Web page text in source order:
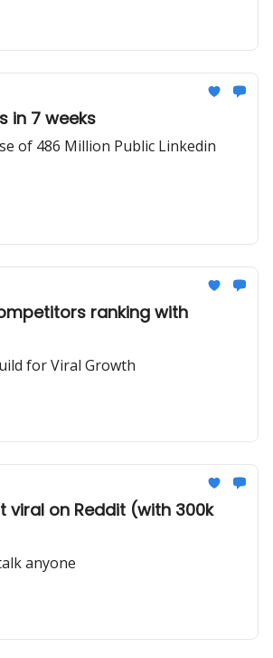
in 7 weeks
of 486 Million Public Linkedin
ranking with
for Viral Growth
viral on Reddit (with 300k
anyone